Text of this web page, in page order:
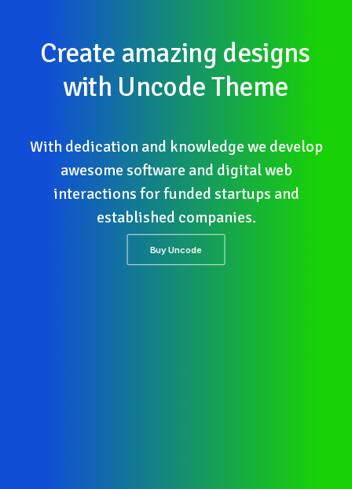
Create amazing designs
with UncodeTheme
With dedication and knowledge we develop
awesome software and digital web
interactions for funded startups and
established companies.
Buy Uncode